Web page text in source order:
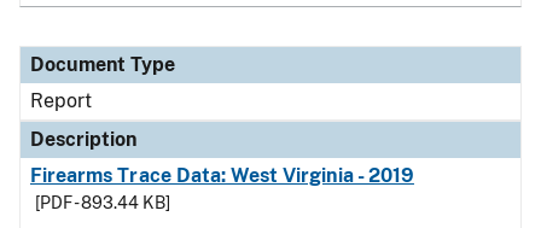
Document Type
Report
Description
Firearms Trace Data: West Virginia - 2019
[PDF - 893.44 KB]